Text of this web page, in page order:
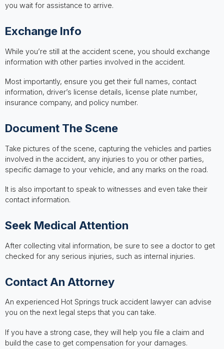
you wait for assistance to arrive.
Exchange Info
While you’re still at the accident scene, you should exchange
information with other parties involved in the accident.
Most importantly, ensure you get their full names, contact
information, driver’s license details, license plate number,
insurance company, and policy number.
Document The Scene
Take pictures of the scene, capturing the vehicles and parties
involved in the accident, any injuries to you or other parties,
specific damage to your vehicle, and any marks on the road.
It is also important to speak to witnesses and even take their
contact information.
Seek Medical Attention
After collecting vital information, be sure to see a doctor to get
checked for any serious injuries, such as internal injuries.
Contact An Attorney
An experienced Hot Springs truck accident lawyer can advise
you on the next legal steps that you can take.
If you have a strong case, they will help you file a claim and
build the case to get compensation for your damages.